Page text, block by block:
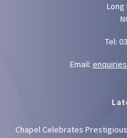
Long
Tel:
Email:
Chapel Celebrates